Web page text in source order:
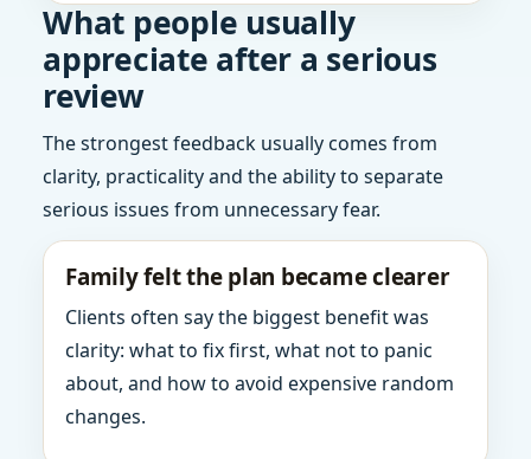
What people usually
appreciate after a serious
review
The strongest feedback usually comes from
clarity, practicality and the ability to separate
serious issues from unnecessary fear.
Family felt the plan became clearer
Clients often say the biggest benefit was
clarity: what to fix first, what not to panic
about, and how to avoid expensive random
changes.